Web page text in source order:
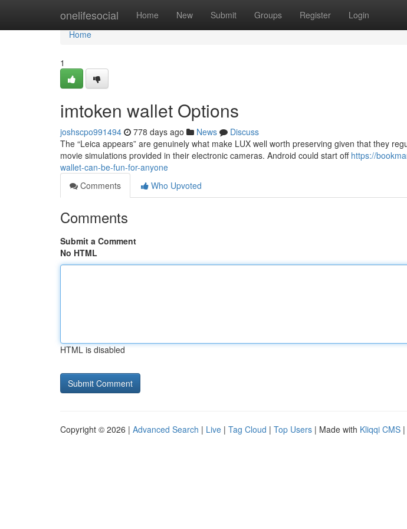
onelifesocial Home New Submit Groups Register Login
Home
Home
1
imtoken wallet Options
joshscpo991494 778 days ago News
Discuss
The “Leica appears” are genuinely what make LUX well worth preserving given that they
movie simulations provided in their electronic cameras. Android could start off https://
wallet-can-be-fun-for-anyone
Comments
Who Upvoted
Comments
Submit a Comment
No HTML
HTML is disabled
Copyright © 2026 | Advanced Search | Live | Tag Cloud | Top Users | Made with Kliqqi CMS |